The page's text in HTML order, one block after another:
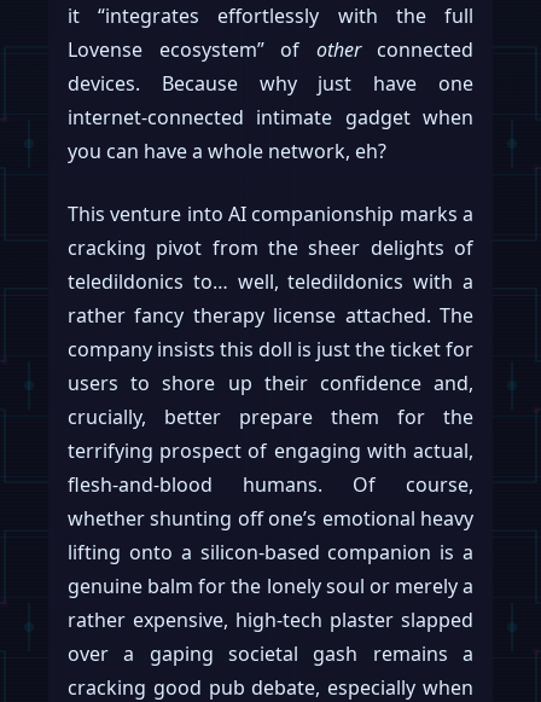
it “integrates effortlessly with the full
Lovense ecosystem” of otherconnected
devices. Because why just have one
internet-connected intimate gadget when
you can have a whole network, eh?
This venture into AI companionship marks a
cracking pivot from the sheer delights of
teledildonics to… well, teledildonics with a
rather fancy therapy license attached. The
company insists this doll is just the ticket for
users to shore up their confidence and,
crucially, better prepare them for the
terrifying prospect of engaging with actual,
flesh-and-blood humans. Of course,
whether shunting off one’s emotional heavy
lifting onto a silicon-based companion is a
genuine balm for the lonely soul or merely a
rather expensive, high-tech plaster slapped
over a gaping societal gash remains a
cracking good pub debate, especially when